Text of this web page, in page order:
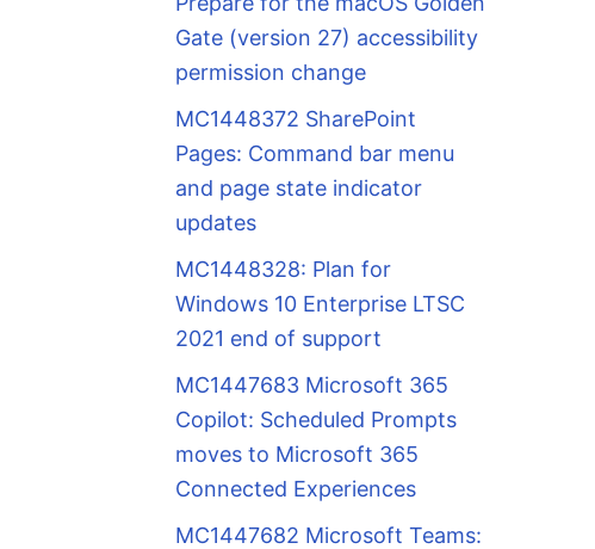
Gate (version 27) accessibility
permission change
MC1448372 SharePoint
Pages: Command bar menu
and page state indicator
updates
MC1448328: Plan for
Windows 10 Enterprise LTSC
2021 end of support
MC1447683 Microsoft 365
Copilot: Scheduled Prompts
moves to Microsoft 365
Connected Experiences
MC1447682 Microsoft Teams: